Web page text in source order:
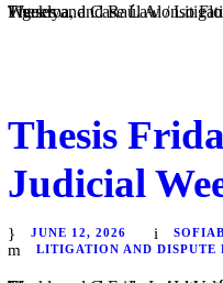
Theses and Case Law / Litigation / by Daniel Majewski del Castillo, Guadalupe Villa Figueroa, and Raúl Alonso Flores Hernández. In #ThesisFriday | June 19, 2026, the Weekly...
Thesis
Judicial
JUNE 12, 2026
LITIGATION AND DISPUTE